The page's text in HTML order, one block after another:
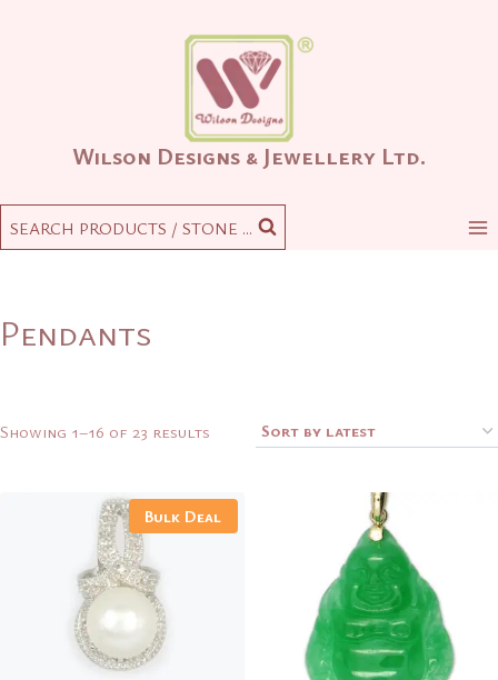
Wilson Designs & Jewellery Ltd.
SEARCH PRODUCTS / STONE ...
Pendants
Showing 1–16 of 23 results Sorted
latest
Bulk Deal